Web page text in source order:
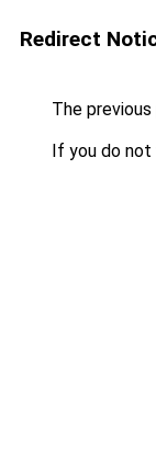
Redirect
The
If you do